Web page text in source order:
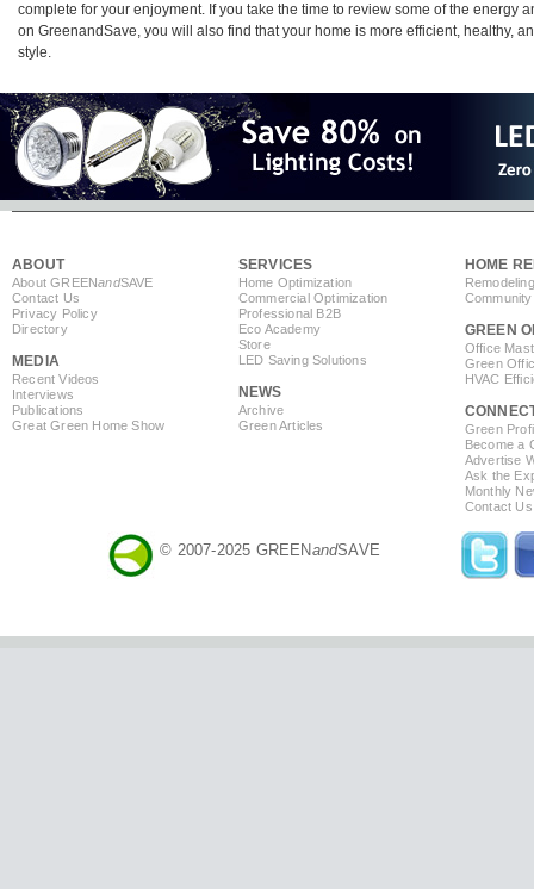
complete for your enjoyment. If you take the time to review some of the energy
on GreenandSave, you will also find that your home is more efficient, healthy,
style.
ABOUT
About GREENandSAVE
Contact Us
Privacy Policy
Directory
MEDIA
Recent Videos
Interviews
Publications
Great Green Home Show
SERVICES
Home Optimization
Commercial Optimization
Professional B2B
Eco Academy
Store
LED Saving Solutions
NEWS
Archive
Green Articles
HOME
GREEN
Office
Green
HVAC
Green
Become a
Advertise
Ask the
Monthly
Contact Us
© 2007-2025 GREENandSAVE